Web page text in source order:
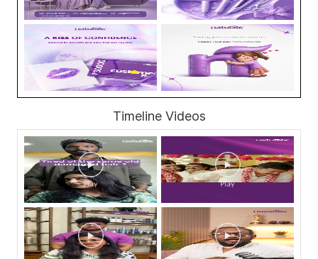
Timeline Videos